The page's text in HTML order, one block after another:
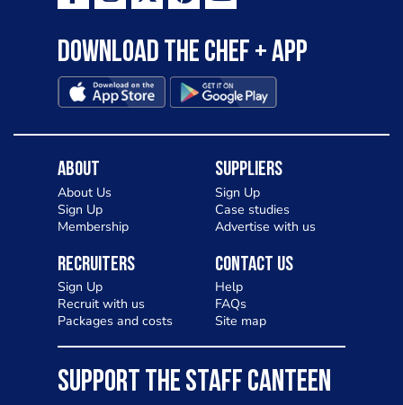
Download the Chef + app
About
About Us
Sign Up
Membership
Suppliers
Sign Up
Case studies
Advertise with us
Recruiters
Sign Up
Recruit with us
Packages and costs
Contact Us
Help
FAQs
Site map
SUPPORT THE STAFF CANTEEN